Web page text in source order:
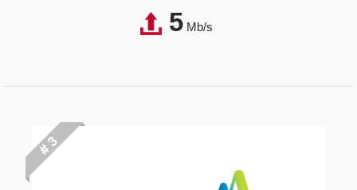
5Mb/s
# 3